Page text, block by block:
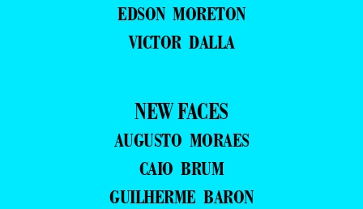
EDSON MORETON
VICTOR DALLA
NEW FACES
AUGUSTO MORAES
CAIO BRUM
GUILHERME BARON